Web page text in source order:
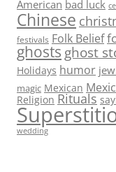
American bad luck
Chinese
festivals Folk Belief
ghosts ghost
Holidays humor
magic Mexican
Religion Rituals
wedding